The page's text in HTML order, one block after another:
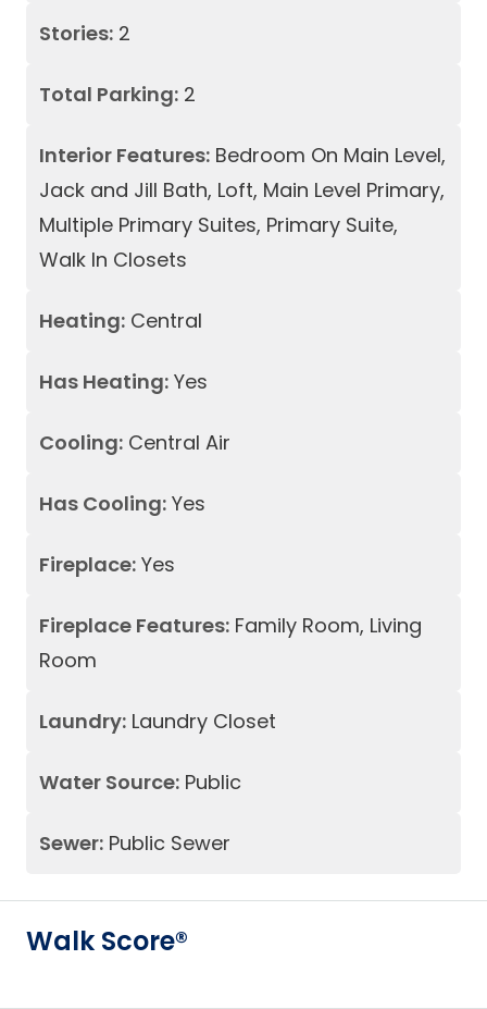
Stories: 2
Total Parking: 2
Interior Features: Bedroom On Main Level,
Jack and Jill Bath, Loft, Main Level Primary,
Multiple Primary Suites, Primary Suite,
Walk In Closets
Heating: Central
Has Heating: Yes
Cooling: Central Air
Has Cooling: Yes
Fireplace: Yes
Fireplace Features: Family Room, Living
Room
Laundry: Laundry Closet
Water Source: Public
Sewer: Public Sewer
Walk Score®